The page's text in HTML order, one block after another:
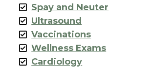
Spay and Neuter
Ultrasound
Vaccinations
Wellness Exams
Cardiology